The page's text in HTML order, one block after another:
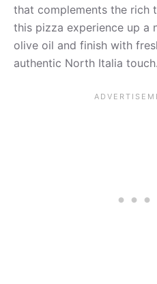
that complements the rich
this pizza experience up a
olive oil and finish with
authentic North Italia touch.